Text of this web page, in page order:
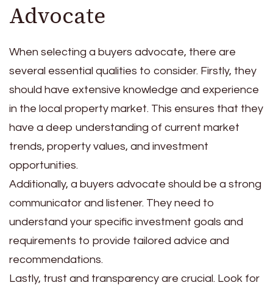
Advocate
When selecting a buyers advocate, there are
several essential qualities to consider. Firstly, they
should have extensive knowledge and experience
in the local property market. This ensures that they
have a deep understanding of current market
trends, property values, and investment
opportunities.
Additionally, a buyers advocate should be a strong
communicator and listener. They need to
understand your specific investment goals and
requirements to provide tailored advice and
recommendations.
Lastly, trust and transparency are crucial. Look for